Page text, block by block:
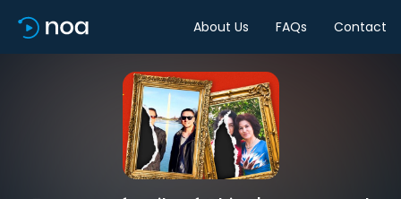
About Us FAQs Contact